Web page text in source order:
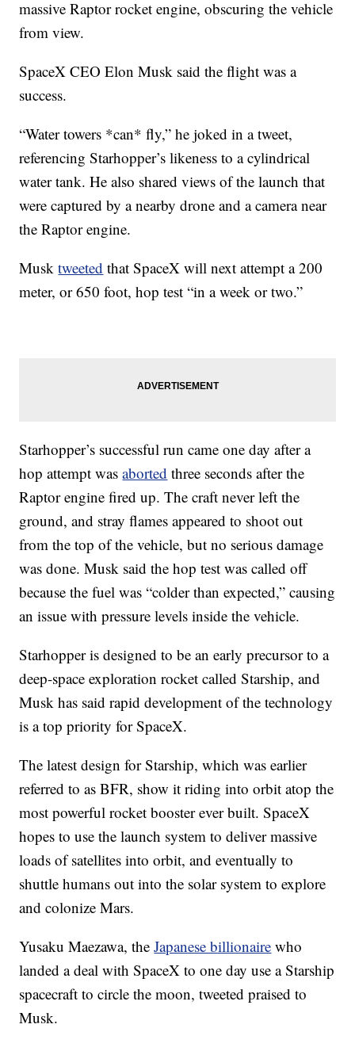
massive Raptor rocket engine, obscuring the vehicle
from view.
SpaceX CEO Elon Musk said the flight was a
success.
“Water towers *can* fly,” he joked in a tweet,
referencing Starhopper’s likeness to a cylindrical
water tank. He also shared views of the launch that
were captured by a nearby drone and a camera near
the Raptor engine.
Musktweeted that SpaceX will next attempt a 200
meter, or 650 foot, hop test “in a week or two.”
Starhopper’s successful run came one day after a
hop attempt wasaborted three seconds after the
Raptor engine fired up. The craft never left the
ground, and stray flames appeared to shoot out
from the top of the vehicle, but no serious damage
was done. Musk said the hop test was called off
because the fuel was “colder than expected,” causing
an issue with pressure levels inside the vehicle.
Starhopper is designed to be an early precursor to a
deep-space exploration rocket called Starship, and
Musk has said rapid development of the technology
is a top priority for SpaceX.
The latest design for Starship, which was earlier
referred to as BFR, show it riding into orbit atop the
most powerful rocket booster ever built. SpaceX
hopes to use the launch system to deliver massive
loads of satellites into orbit, and eventually to
shuttle humans out into the solar system to explore
and colonize Mars.
Yusaku Maezawa, theJapanese billionaire who
landed a deal with SpaceX to one day use a Starship
spacecraft to circle the moon, tweeted praised to
Musk.